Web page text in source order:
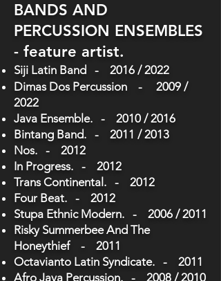
BANDS AND
PERCUSSION ENSEMBLES
- feature artist.
Siji Latin Band - 2016 / 2022
Dimas Dos Percussion - 2009 /
2022
Java Ensemble. - 2010 / 2016
Bintang Band. - 2011 / 2013
Nos. - 2012
In Progress. - 2012
Trans Continental. - 2012
Four Beat. - 2012
Stupa Ethnic Modern. - 2006 / 2011
Risky Summerbee And The
Honeythief - 2011
Octavianto Latin Syndicate. - 2011
Afro Java Percussion. - 2008 / 2010